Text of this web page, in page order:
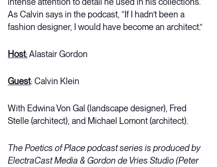
As Calvin says in the podcast, “If I hadn’t been a
fashion designer, I would have become an architect.”
Host:Alastair Gordon
Guest: Calvin Klein
With Edwina Von Gal (landscape designer), Fred
Stelle (architect), and Michael Lomont (architect).
The Poetics of Place podcast series is produced by
ElectraCast Media & Gordon de Vries Studio (Peter